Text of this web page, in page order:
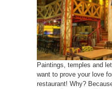
Paintings, temples and
want to prove your love
restaurant! Why?